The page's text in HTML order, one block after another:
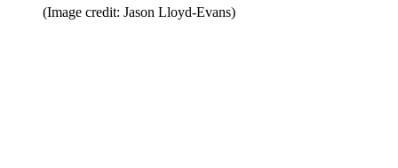
(Image credit: Jason Lloyd-Evans)